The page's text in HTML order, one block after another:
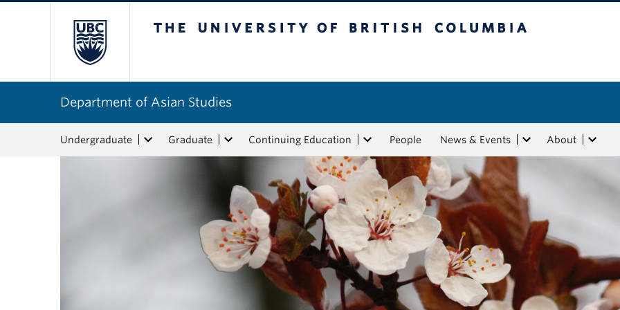
Department of Asian Studies
Undergraduate Graduate Continuing Education People News & Events About